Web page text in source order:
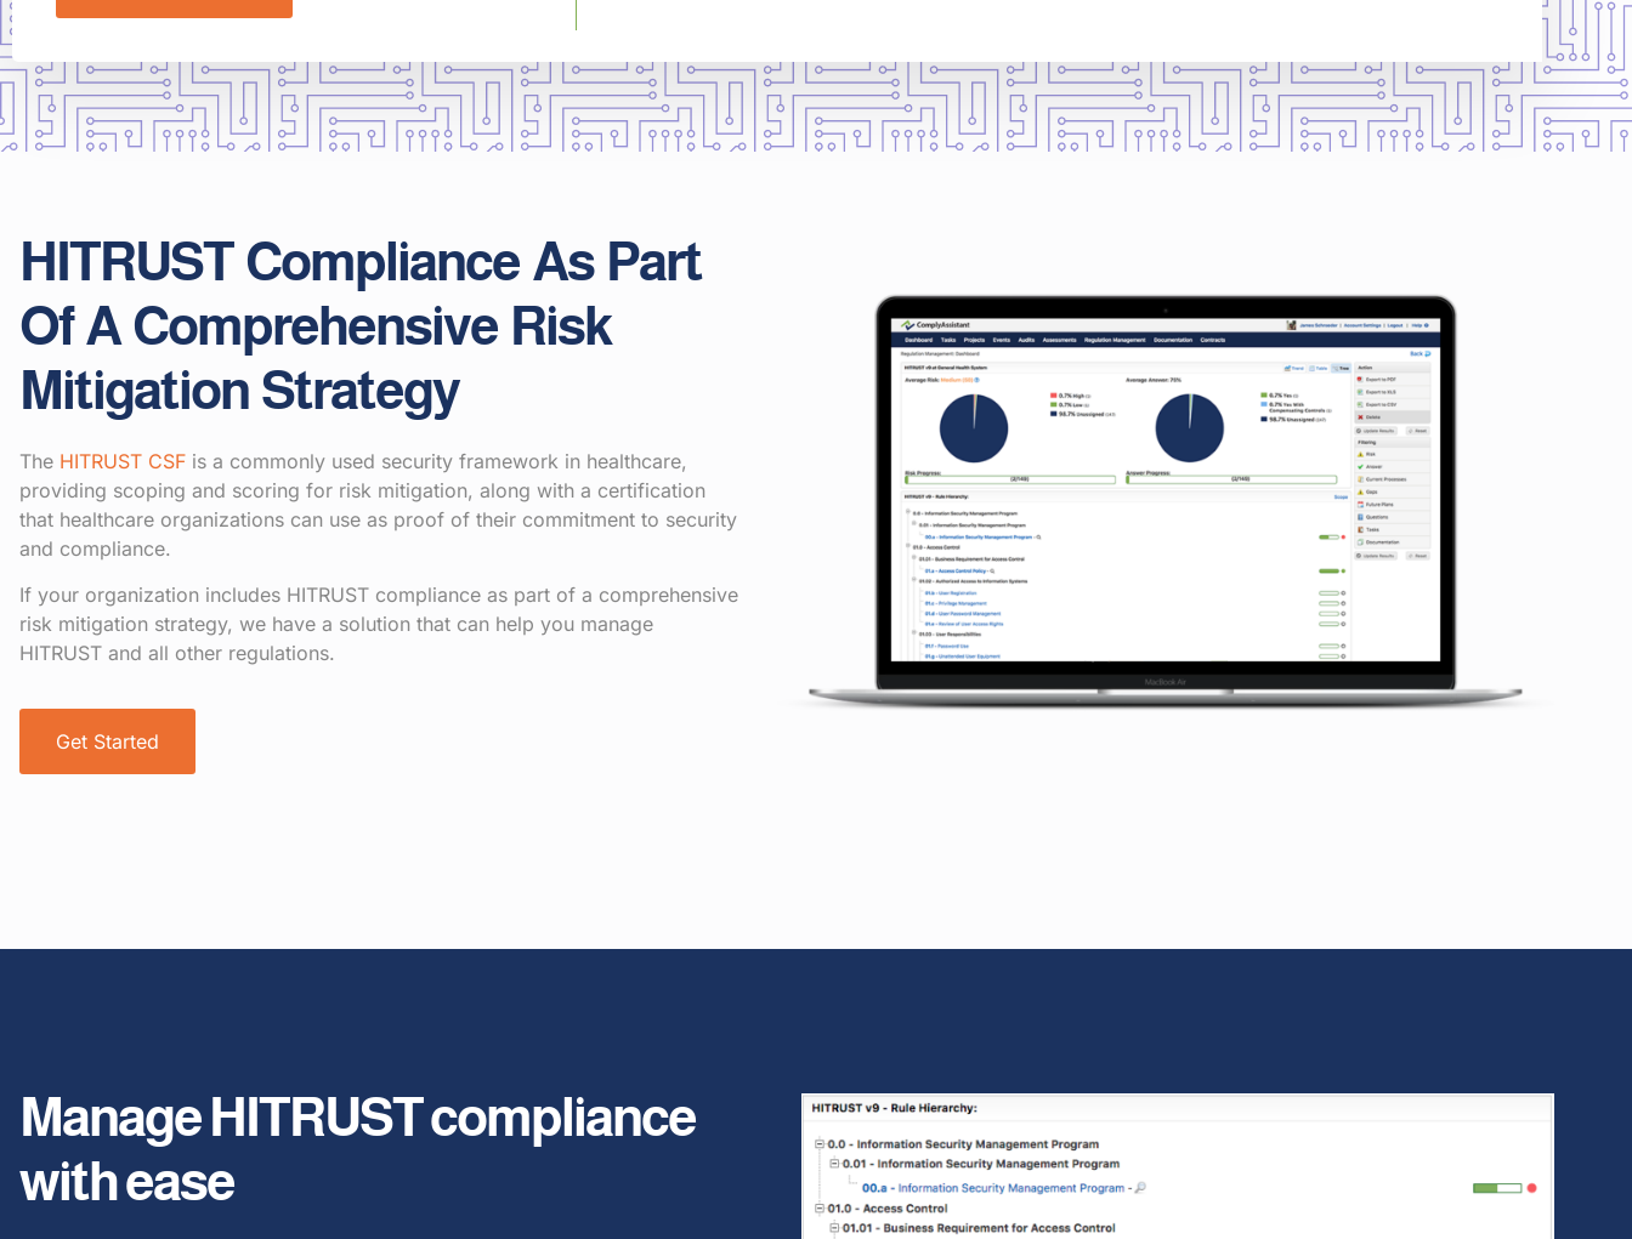
HITRUST Compliance As Part
Of A Comprehensive Risk
Mitigation Strategy
The HITRUST CSF is a commonly used security framework in healthcare,
providing scoping and scoring for risk mitigation, along with a certification
that healthcare organizations can use as proof of their commitment to security
and compliance.
If your organization includes HITRUST compliance as part of a comprehensive
risk mitigation strategy, we have a solution that can help you manage
HITRUST and all other regulations.
Get Started
Manage HITRUST compliance
with ease